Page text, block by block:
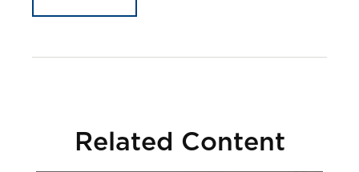
Related Content